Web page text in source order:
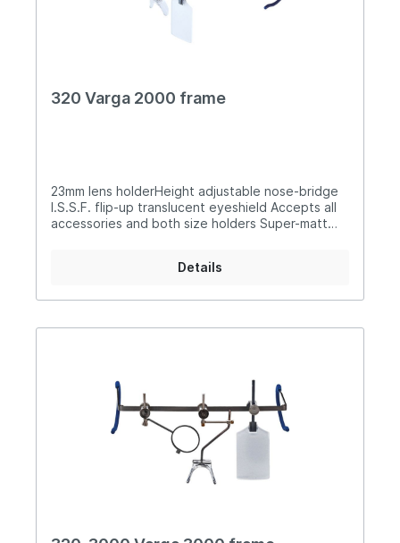
320 Varga 2000 frame
23mm lens holderHeight adjustable nose-bridge
I.S.S.F. flip-up translucent eyeshield Accepts all
accessories and both size holders Super-matt
Details